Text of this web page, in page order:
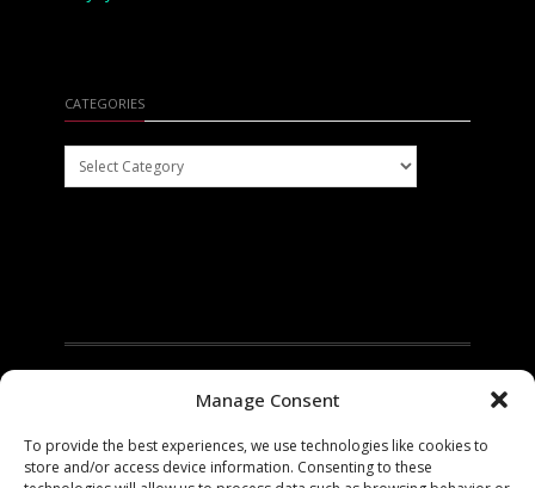
Manage Consent
To provide the best experiences, we use technologies like cookies to
store and/or access device information. Consenting to these
CATEGORIES
Categories